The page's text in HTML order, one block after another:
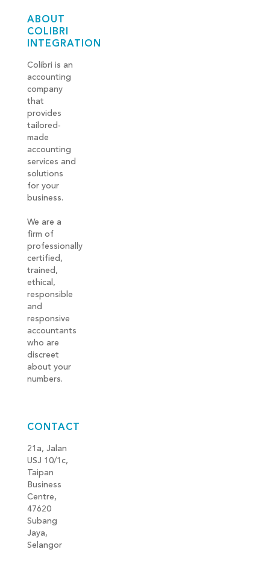
ABOUT
COLIBRI
INTEGRATION
Colibri is an
accounting
company
that
provides
tailored-
made
accounting
services and
solutions
for your
business.
We are a
firm of
professionally
certified,
trained,
ethical,
responsible
and
responsive
accountants
who are
discreet
about your
numbers.
CONTACT
21a, Jalan
USJ 10/1c,
Taipan
Business
Centre,
47620
Subang
Jaya,
Selangor